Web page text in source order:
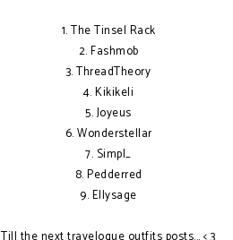
1. The Tinsel Rack
2. Fashmob
3. ThreadTheory
4. Kikikeli
5. Joyeus
6. Wonderstellar
7. Simpl_
8. Pedderred
9. Ellysage